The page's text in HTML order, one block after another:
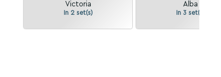
Victoria
In 2 set(s)
Alba
In 3 set(s)